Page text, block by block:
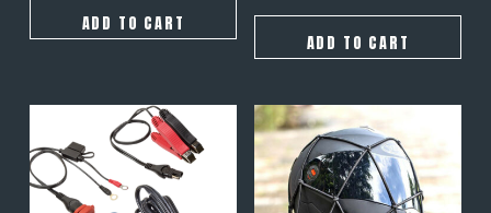
ADD TO CART
ADD TO CART